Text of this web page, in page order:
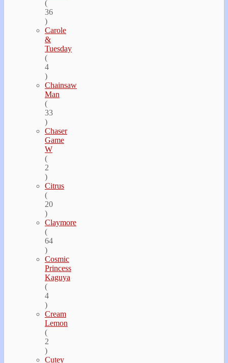
(
36
)
Carole
&
Tuesday
(
4
)
Chainsaw
Man
(
33
)
Chaser
Game
W
(
2
)
Citrus
(
20
)
Claymore
(
64
)
Cosmic
Princess
Kaguya
(
4
)
Cream
Lemon
(
2
)
Cutey